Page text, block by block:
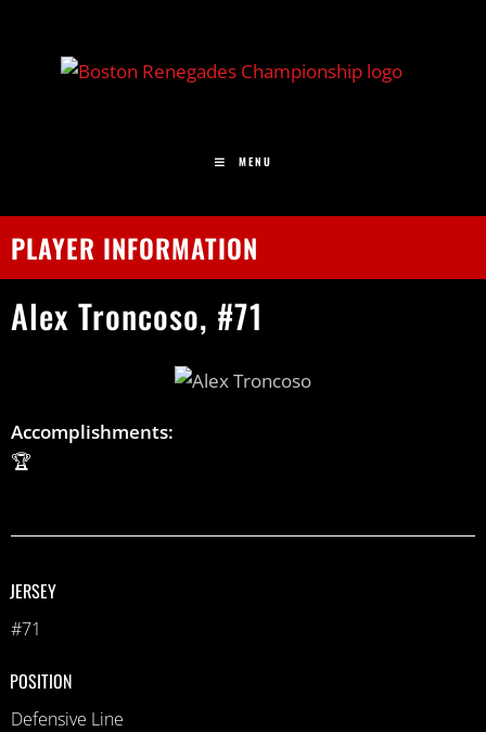
MENU
PLAYER INFORMATION
Alex Troncoso, #71
Accomplishments:
🏆
JERSEY
#71
POSITION
Defensive Line